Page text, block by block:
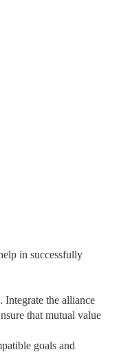
in successfully
Integrate the alliance
that mutual value
goals and